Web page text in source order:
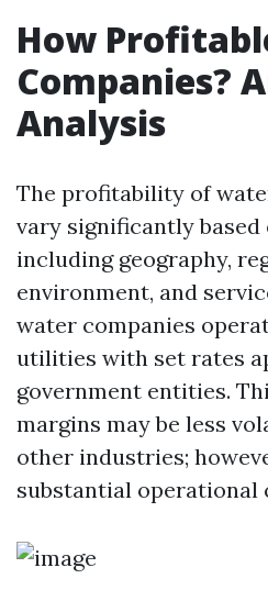
How
Companies?
Analysis
The profitability of
vary significantly
including geography,
environment, and
water companies
utilities with set rates
government entities.
margins may be less
other industries;
substantial operational